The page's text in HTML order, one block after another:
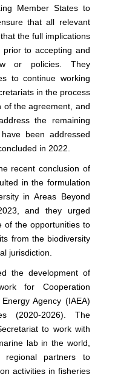
Member States to
that all relevant
the full implications
to accepting and
or policies. They
to continue working
in the process
of the agreement, and
the remaining
been addressed
in 2022.
recent conclusion of
in the formulation
in Areas Beyond
and they urged
of the opportunities to
from the biodiversity
jurisdiction.
the development of
for Cooperation
Agency (IAEA)
(2020-2026). The
to work with
lab in the world,
partners to
activities in fisheries